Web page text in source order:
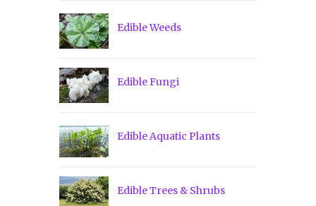
Edible Weeds
Edible Fungi
Edible Aquatic Plants
Edible Trees & Shrubs